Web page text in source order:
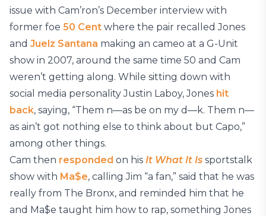
issue with Cam’ron’s December interview with
former foe 50 Cent where the pair recalled Jones
and Juelz Santana making an cameo at a G-Unit
show in 2007, around the same time 50 and Cam
weren’t getting along. While sitting down with
social media personality Justin Laboy, Jones hit
back, saying, “Them n—as be on my d—k. Them n—
as ain’t got nothing else to think about but Capo,”
among other things.
Cam then responded on his It What It Is sportstalk
show with Ma$e, calling Jim “a fan,” said that he was
really from The Bronx, and reminded him that he
and Ma$e taught him how to rap, something Jones